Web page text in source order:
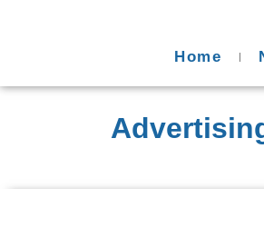
Home